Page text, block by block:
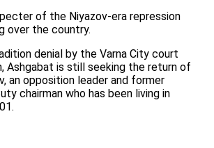
of the Niyazov-era repression
over the country.
denial by the Varna City court
Ashgabat is still seeking the return of
an opposition leader and former
chairman who has been living in